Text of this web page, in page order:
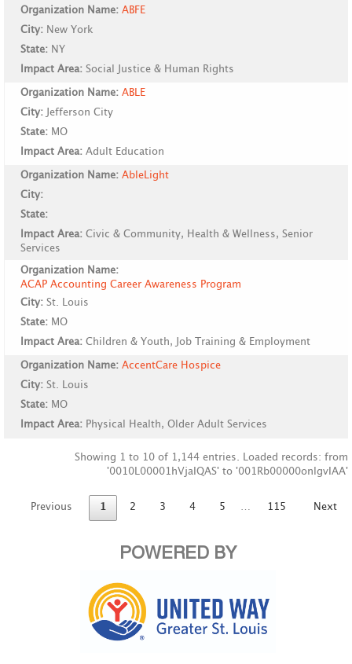
Organization Name: ABFE
City: New York
State: NY
Impact Area: Social Justice & Human Rights
Organization Name: ABLE
City:
Jefferson City
State: MO
Impact Area: Adult Education
Organization Name: AbleLight
City:
State:
Impact Area: Civic & Community, Health & Wellness, Senior
Services
Organization Name:
ACAP Accounting Career Awareness Program
City: St. Louis
State: MO
Impact Area: Children & Youth, Job Training & Employment
Organization Name: AccentCare Hospice
City: St. Louis
State: MO
Impact Area: Physical Health, Older Adult Services
Showing 1 to 10 of 1,144 entries. Loaded records: from
'0010L00001hVjaIQAS' to '001Rb00000onlgvIAA'
Previous 1 2 3 4 5 … 115 Next
POWERED BY